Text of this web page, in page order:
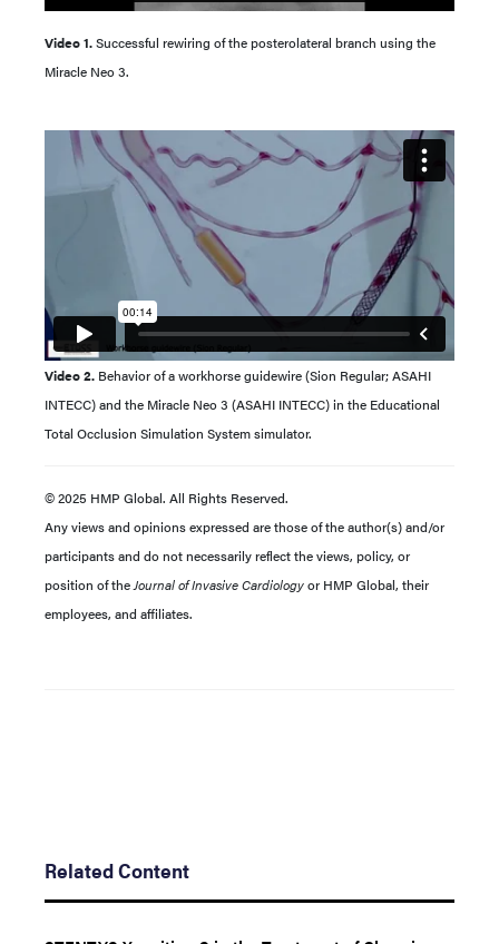
Video 1.Successful rewiring of the posterolateral branch using the
Miracle Neo 3.
Video 2. Behavior of a workhorse guidewire (Sion Regular; ASAHI
INTECC) and the Miracle Neo 3 (ASAHI INTECC) in the Educational
Total Occlusion Simulation System simulator.
© 2025 HMP Global. All Rights Reserved.
Any views and opinions expressed are those of the author(s) and/or
participants and do not necessarily reflect the views, policy, or
position of theJournal of Invasive Cardiologyor HMP Global, their
employees, and affiliates.
Related Content